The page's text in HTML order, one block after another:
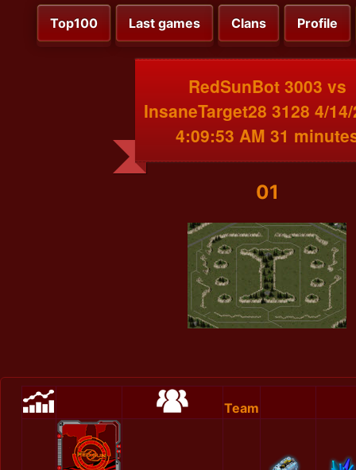
Top100 Last games Clans Profile
RedSunBot 3003 vs
InsaneTarget28 3128 4/
4:09:53 AM 31
01
Team